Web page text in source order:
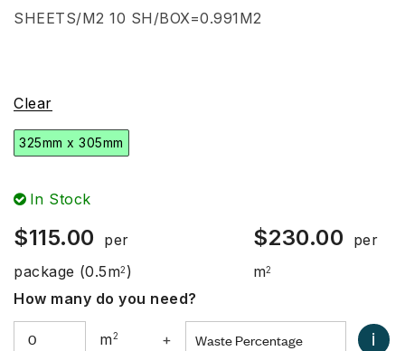
SHEETS/M2 10 SH/BOX=0.991M2
Clear
325mm x 305mm
In Stock
$115.00
per
package (0.5m2 )
$230.00
per
m2
How many do you need?
m2 + i